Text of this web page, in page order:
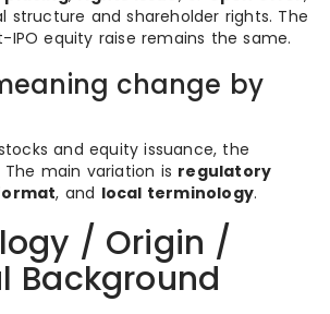
structure and shareholder rights. The
equity raise remains the same.
change by
and equity issuance, the
main variation is regulatory
, and local terminology.
/ Origin /
Background